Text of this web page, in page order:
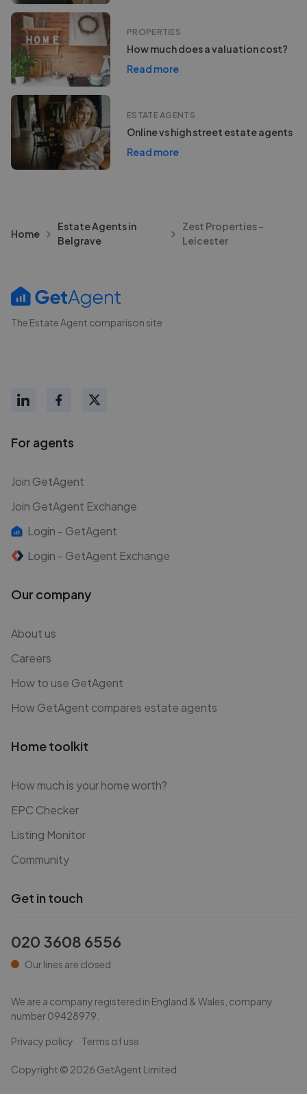
PROPERTIES
How much does a valuation cost?
Read more
ESTATE AGENTS
Online vs high street estate agents
Read more
Home
Estate Agents in
Belgrave
Zest Properties -
Leicester
The Estate Agent comparison site
For agents
Join GetAgent
Join GetAgent Exchange
Login - GetAgent
Login - GetAgent Exchange
Our company
About us
Careers
How to use GetAgent
How GetAgent compares estate agents
Home toolkit
How much is your home worth?
EPC Checker
Listing Monitor
Community
Get in touch
020 3608 6556
Our lines are closed
We are a company registered in England & Wales, company
number09428979
Privacy policy Terms of use
Copyright © 2026 GetAgent Limited